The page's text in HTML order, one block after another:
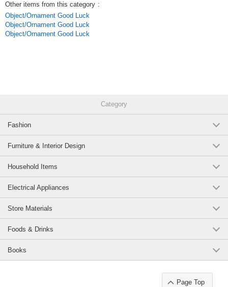
Other items from this category :
Object/Ornament Good Luck
Object/Ornament Good Luck
Object/Ornament Good Luck
Category
Fashion
Furniture & Interior Design
Household Items
Electrical Appliances
Store Materials
Foods & Drinks
Books
Page Top